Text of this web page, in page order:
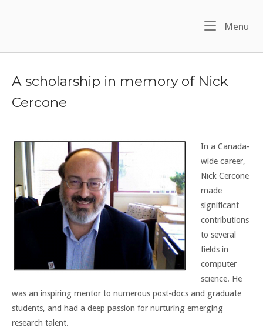
Menu
A scholarship in memory of Nick
Cercone
In a Canada-
wide career,
Nick Cercone
made
significant
contributions
to several
fields in
computer
science. He
was an inspiring mentor to numerous post-docs and graduate
students, and had a deep passion for nurturing emerging
research talent.